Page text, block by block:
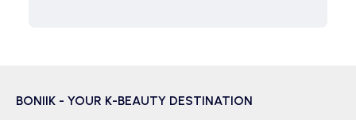
BONIIK - YOUR K-BEAUTY DESTINATION